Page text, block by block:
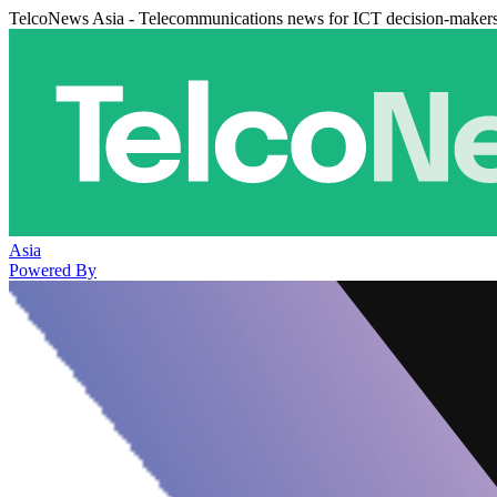
TelcoNews Asia - Telecommunications news for ICT decision-
Asia
Powered By